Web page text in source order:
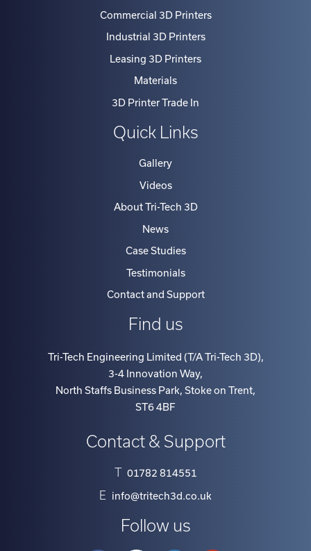
Commercial 3D Printers
Industrial 3D Printers
Leasing 3D Printers
Materials
3D Printer Trade In
Quick Links
Gallery
Videos
About Tri-Tech 3D
News
Case Studies
Testimonials
Contact and Support
Find us
Tri-Tech Engineering Limited (T/A Tri-Tech 3D),
3-4 Innovation Way,
North Staffs Business Park, Stoke on Trent,
ST6 4BF
Contact & Support
T 01782 814551
E info@tritech3d.co.uk
Follow us